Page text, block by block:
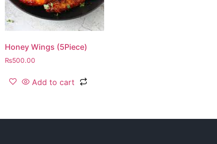
Honey Wings (5Piece)
₨500.00
Add to cart